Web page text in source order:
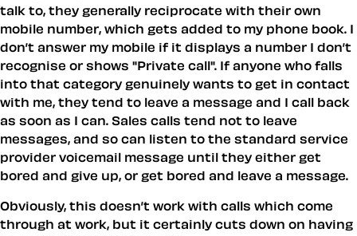
talk to, they generally reciprocate with their own
mobile number, which gets added to my phone book. I
don’t answer my mobile if it displays a number I don’t
recognise or shows "Private call". If anyone who falls
into that category genuinely wants to get in contact
with me, they tend to leave a message and I call back
as soon as I can. Sales calls tend not to leave
messages, and so can listen to the standard service
provider voicemail message until they either get
bored and give up, or get bored and leave a message.
Obviously, this doesn’t work with calls which come
through at work, but it certainly cuts down on having